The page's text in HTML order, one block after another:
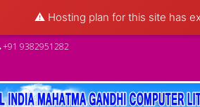
⚠️ Hosting plan for this site has
+91 9382951282